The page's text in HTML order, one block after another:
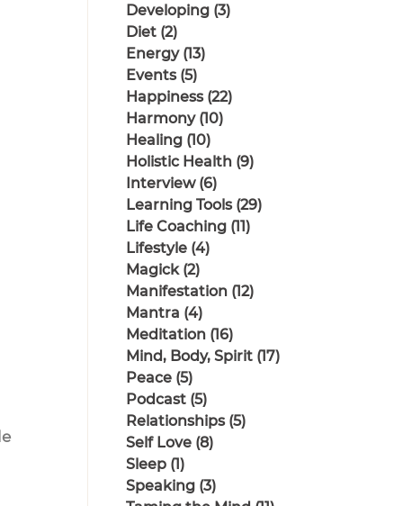
Developing (3)3 posts
Diet (2)2 posts
Energy (13)13 posts
Events (5)5 posts
Happiness (22)22 posts
Harmony (10)10 posts
Healing (10)10 posts
Holistic Health (9)9 posts
Interview (6)6 posts
Learning Tools (29)29 posts
Life Coaching (11)11 posts
Lifestyle (4)4 posts
Magick (2)2 posts
Manifestation (12)12 posts
Mantra (4)4 posts
Meditation (16)16 posts
Mind, Body, Spirit (17)17 posts
Peace (5)5 posts
Podcast (5)5 posts
Relationships (5)5 posts
Self Love (8)8 posts
Sleep (1)1 post
Speaking (3)3 posts